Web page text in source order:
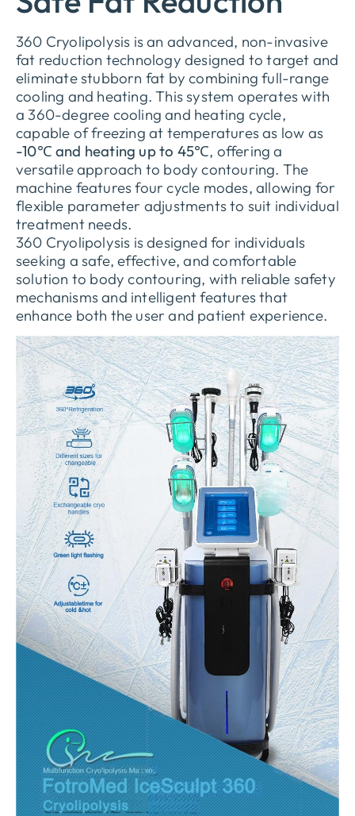
360 Cryolipolysis is an advanced, non-invasive
fat reduction technology designed to target and
eliminate stubborn fat by combining full-range
cooling and heating. This system operates with
a 360-degree cooling and heating cycle,
capable of freezing at temperatures as low as
-10℃ and heating up to 45℃, offering a
versatile approach to body contouring. The
machine features four cycle modes, allowing for
flexible parameter adjustments to suit individual
treatment needs.
360 Cryolipolysis is designed for individuals
seeking a safe, effective, and comfortable
solution to body contouring, with reliable safety
mechanisms and intelligent features that
enhance both the user and patient experience.